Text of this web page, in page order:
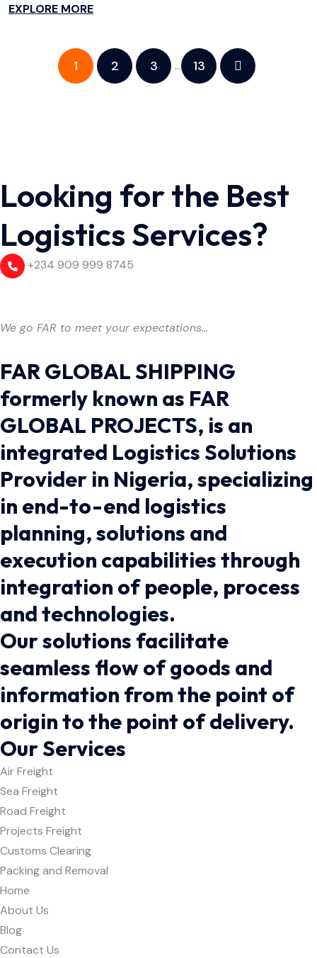
EXPLORE MORE
1 2 3 … 13
Looking for the Best
Logistics Services?
+234 909 999 8745
We go FAR to meet your expectations…
FAR GLOBAL SHIPPING
formerly known as FAR
GLOBAL PROJECTS, is an
integrated Logistics Solutions
Provider in Nigeria, specializing
in end-to-end logistics
planning, solutions and
execution capabilities through
integration of people, process
and technologies.
Our solutions facilitate
seamless flow of goods and
information from the point of
origin to the point of delivery.
Our Services
Air Freight
Sea Freight
Road Freight
Projects Freight
Customs Clearing
Packing and Removal
Home
About Us
Blog
Contact Us